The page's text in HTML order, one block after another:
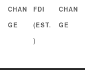
CHAN
GE
FDI
(EST.
)
CHAN
GE